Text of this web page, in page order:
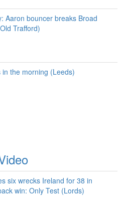
Aaron bouncer breaks Broad
Trafford)
in the morning (Leeds)
six wrecks Ireland for 38 in
win: Only Test (Lords)